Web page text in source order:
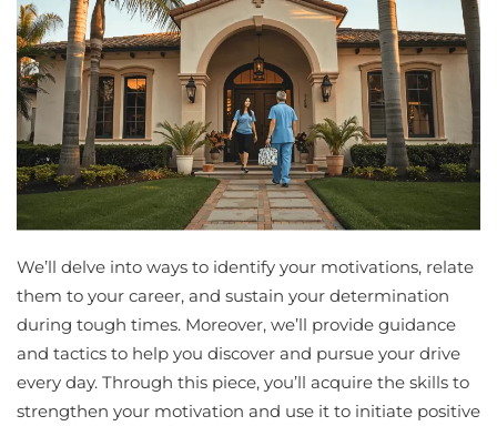
We’ll delve into ways to identify your motivations, relate
them to your career, and sustain your determination
during tough times. Moreover, we’ll provide guidance
and tactics to help you discover and pursue your drive
every day. Through this piece, you’ll acquire the skills to
strengthen your motivation and use it to initiate positive